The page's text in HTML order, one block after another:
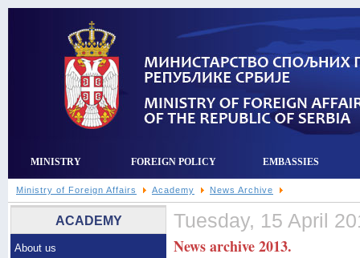
MINISTRY FOREIGN POLICY EMBASSIES
Ministry of Foreign Affairs Academy News Archive
ACADEMY
About us
Tuesday, 15 April
News archive 2013.